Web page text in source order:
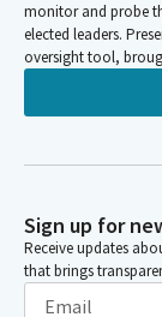
monitor and probe
elected leaders.
oversight tool,
Sign up for
Receive updates
that brings